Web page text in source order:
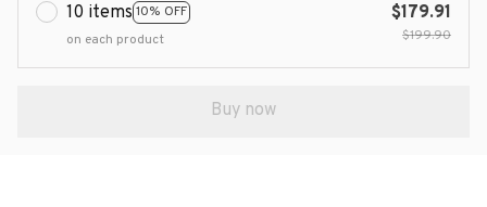
10 items 10% OFF
on each product
$179.91
$199.90
Buy now